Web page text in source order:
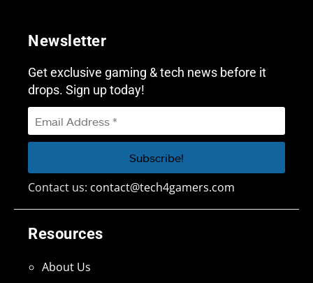
Resources
About Us
Newsletter
Get exclusive gaming & tech news before it
drops. Sign up today!
Contact us: contact@tech4gamers.com